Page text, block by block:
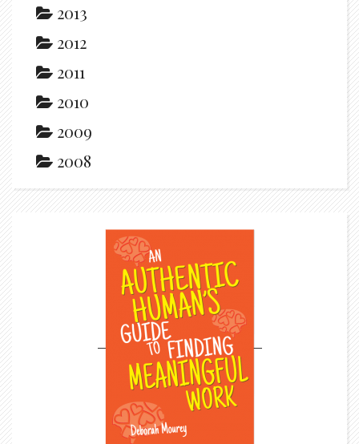
2013
2012
2011
2010
2009
2008